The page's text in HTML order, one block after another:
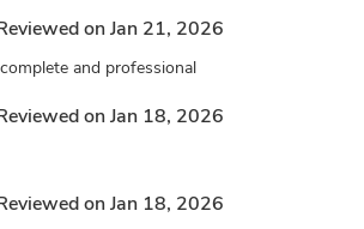
on Jan 21, 2026
and professional
on Jan 18, 2026
on Jan 18, 2026